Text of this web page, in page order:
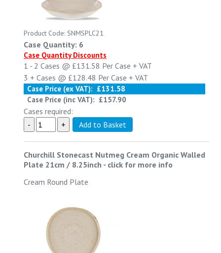
Product Code: SNMSPLC21
Case Quantity: 6
Case Quantity Discounts
1 - 2 Cases @ £131.58 Per Case + VAT
3 + Cases @ £128.48 Per Case + VAT
Case Price (ex VAT): £131.58
Case Price (inc VAT): £157.90
Cases required:
Churchill Stonecast Nutmeg Cream Organic Walled
Plate 21cm / 8.25inch - click for more info
Cream Round Plate